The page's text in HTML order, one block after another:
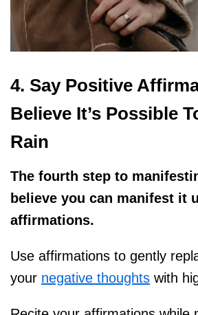
4. Say Positive
Believe It’s Possible
Rain
The fourth step to
believe you can manifest it
affirmations.
Use affirmations to gently
your negative thoughts with